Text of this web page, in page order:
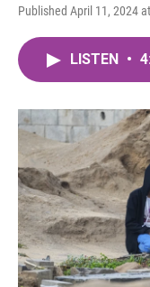
Published April 11, 2024
LISTEN •